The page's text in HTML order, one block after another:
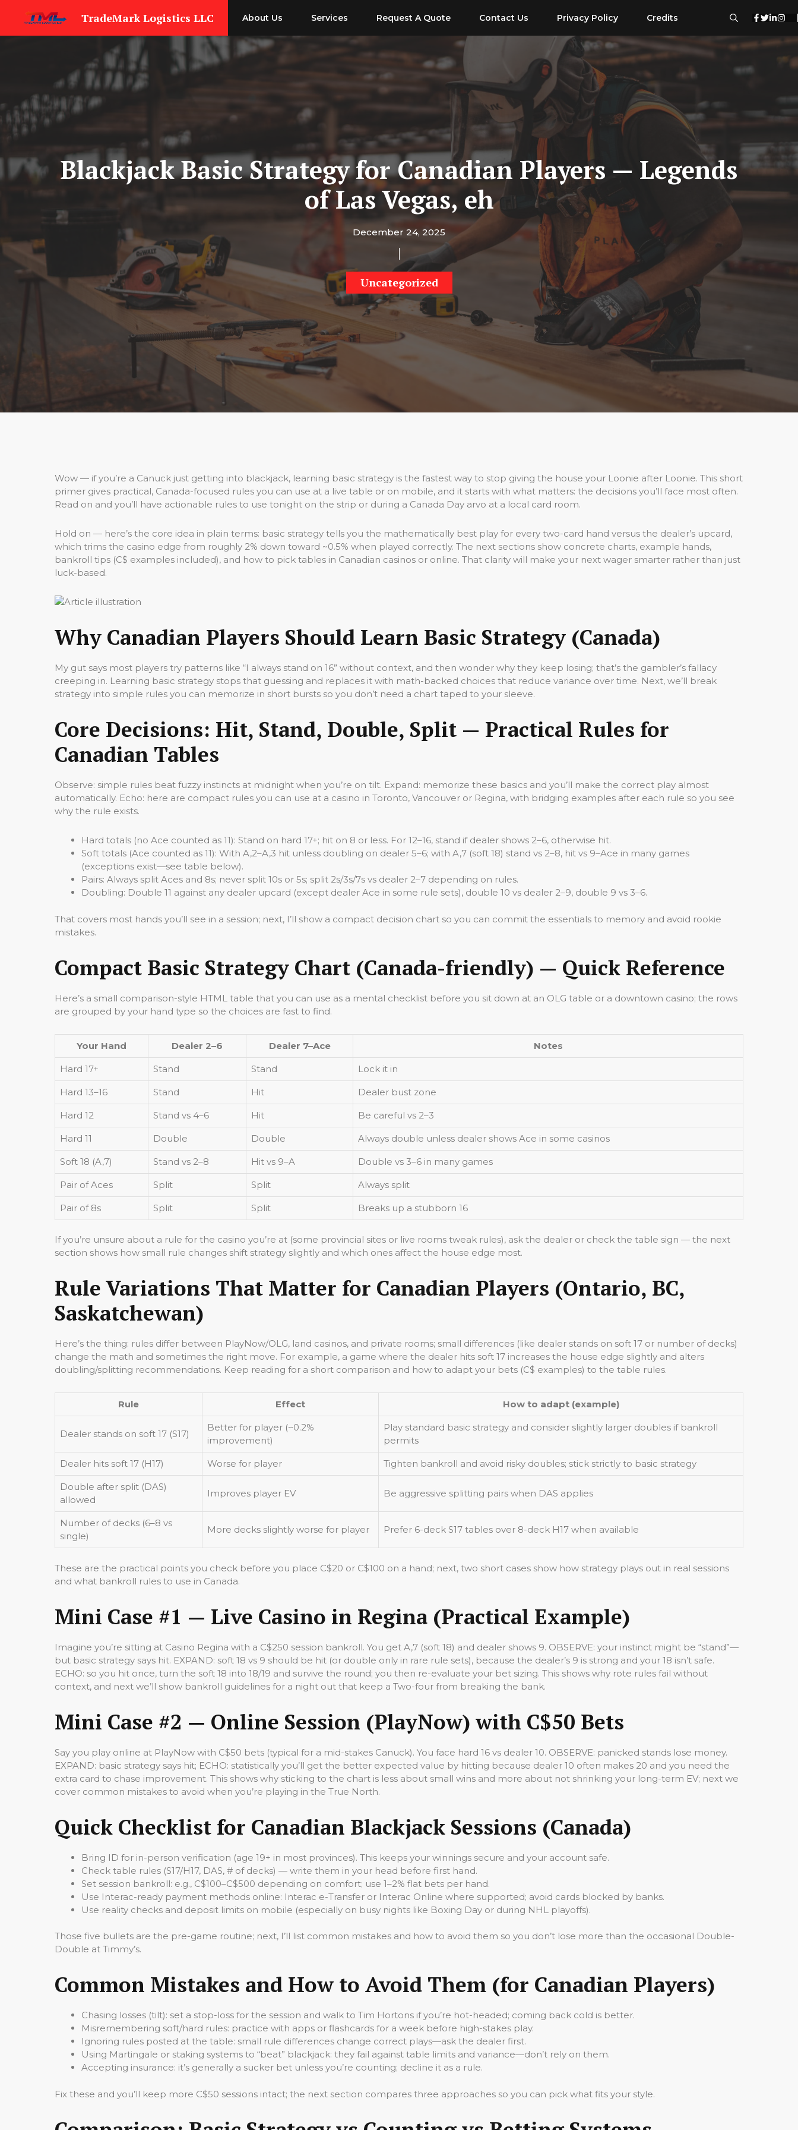
TradeMark Logistics LLC About Us Services Request A Quote Contact Us Privacy Policy Credits
Blackjack Basic Strategy for Canadian Players — Legends
of Las Vegas, eh
December 24, 2025
Uncategorized
Wow — if you’re a Canuck just getting into blackjack, learning basic strategy is the fastest way to stop giving the house your Loonie after Loonie. This short
primer gives practical, Canada-focused rules you can use at a live table or on mobile, and it starts with what matters: the decisions you’ll face most often.
Read on and you’ll have actionable rules to use tonight on the strip or during a Canada Day arvo at a local card room.
Hold on — here’s the core idea in plain terms: basic strategy tells you the mathematically best play for every two-card hand versus the dealer’s upcard,
which trims the casino edge from roughly 2% down toward ~0.5% when played correctly. The next sections show concrete charts, example hands,
bankroll tips (C$ examples included), and how to pick tables in Canadian casinos or online. That clarity will make your next wager smarter rather than just
luck-based.
Why Canadian Players Should Learn Basic Strategy (Canada)
My gut says most players try patterns like “I always stand on 16” without context, and then wonder why they keep losing; that’s the gambler’s fallacy
creeping in. Learning basic strategy stops that guessing and replaces it with math-backed choices that reduce variance over time. Next, we’ll break
strategy into simple rules you can memorize in short bursts so you don’t need a chart taped to your sleeve.
Core Decisions: Hit, Stand, Double, Split — Practical Rules for
Canadian Tables
Observe: simple rules beat fuzzy instincts at midnight when you’re on tilt. Expand: memorize these basics and you’ll make the correct play almost
automatically. Echo: here are compact rules you can use at a casino in Toronto, Vancouver or Regina, with bridging examples after each rule so you see
why the rule exists.
Hard totals (no Ace counted as 11): Stand on hard 17+; hit on 8 or less. For 12–16, stand if dealer shows 2–6, otherwise hit.
Soft totals (Ace counted as 11): With A,2–A,3 hit unless doubling on dealer 5–6; with A,7 (soft 18) stand vs 2–8, hit vs 9–Ace in many games
(exceptions exist—see table below).
Pairs: Always split Aces and 8s; never split 10s or 5s; split 2s/3s/7s vs dealer 2–7 depending on rules.
Doubling: Double 11 against any dealer upcard (except dealer Ace in some rule sets), double 10 vs dealer 2–9, double 9 vs 3–6.
That covers most hands you’ll see in a session; next, I’ll show a compact decision chart so you can commit the essentials to memory and avoid rookie
mistakes.
Compact Basic Strategy Chart (Canada-friendly) — Quick Reference
Here’s a small comparison-style HTML table that you can use as a mental checklist before you sit down at an OLG table or a downtown casino; the rows
are grouped by your hand type so the choices are fast to find.
Your Hand Dealer 2–6 Dealer 7–Ace Notes
Hard 17+ Stand Stand Lock it in
Hard 13–16 Stand Hit Dealer bust zone
Hard 12 Stand vs 4–6 Hit Be careful vs 2–3
Hard 11 Double Double Always double unless dealer shows Ace in some casinos
Soft 18 (A,7) Stand vs 2–8 Hit vs 9–A Double vs 3–6 in many games
Pair of Aces Split Split Always split
Pair of 8s Split Split Breaks up a stubborn 16
If you’re unsure about a rule for the casino you’re at (some provincial sites or live rooms tweak rules), ask the dealer or check the table sign — the next
section shows how small rule changes shift strategy slightly and which ones affect the house edge most.
Rule Variations That Matter for Canadian Players (Ontario, BC,
Saskatchewan)
Here’s the thing: rules differ between PlayNow/OLG, land casinos, and private rooms; small differences (like dealer stands on soft 17 or number of decks)
change the math and sometimes the right move. For example, a game where the dealer hits soft 17 increases the house edge slightly and alters
doubling/splitting recommendations. Keep reading for a short comparison and how to adapt your bets (C$ examples) to the table rules.
Rule Effect How to adapt (example)
Dealer stands on soft 17 (S17)
Better for player (~0.2%
improvement)
Play standard basic strategy and consider slightly larger doubles if bankroll
permits
Dealer hits soft 17 (H17) Worse for player Tighten bankroll and avoid risky doubles; stick strictly to basic strategy
Double after split (DAS)
allowed
Improves player EV Be aggressive splitting pairs when DAS applies
Number of decks (6–8 vs
single)
More decks slightly worse for player Prefer 6-deck S17 tables over 8-deck H17 when available
These are the practical points you check before you place C$20 or C$100 on a hand; next, two short cases show how strategy plays out in real sessions
and what bankroll rules to use in Canada.
Mini Case #1 — Live Casino in Regina (Practical Example)
Imagine you’re sitting at Casino Regina with a C$250 session bankroll. You get A,7 (soft 18) and dealer shows 9. OBSERVE: your instinct might be “stand”—
but basic strategy says hit. EXPAND: soft 18 vs 9 should be hit (or double only in rare rule sets), because the dealer’s 9 is strong and your 18 isn’t safe.
ECHO: so you hit once, turn the soft 18 into 18/19 and survive the round; you then re-evaluate your bet sizing. This shows why rote rules fail without
context, and next we’ll show bankroll guidelines for a night out that keep a Two-four from breaking the bank.
Mini Case #2 — Online Session (PlayNow) with C$50 Bets
Say you play online at PlayNow with C$50 bets (typical for a mid-stakes Canuck). You face hard 16 vs dealer 10. OBSERVE: panicked stands lose money.
EXPAND: basic strategy says hit; ECHO: statistically you’ll get the better expected value by hitting because dealer 10 often makes 20 and you need the
extra card to chase improvement. This shows why sticking to the chart is less about small wins and more about not shrinking your long-term EV; next we
cover common mistakes to avoid when you’re playing in the True North.
Quick Checklist for Canadian Blackjack Sessions (Canada)
Bring ID for in-person verification (age 19+ in most provinces). This keeps your winnings secure and your account safe.
Check table rules (S17/H17, DAS, # of decks) — write them in your head before first hand.
Set session bankroll: e.g., C$100–C$500 depending on comfort; use 1–2% flat bets per hand.
Use Interac-ready payment methods online: Interac e-Transfer or Interac Online where supported; avoid cards blocked by banks.
Use reality checks and deposit limits on mobile (especially on busy nights like Boxing Day or during NHL playoffs).
Those five bullets are the pre-game routine; next, I’ll list common mistakes and how to avoid them so you don’t lose more than the occasional Double-
Double at Timmy’s.
Common Mistakes and How to Avoid Them (for Canadian Players)
Chasing losses (tilt): set a stop-loss for the session and walk to Tim Hortons if you’re hot-headed; coming back cold is better.
Misremembering soft/hard rules: practice with apps or flashcards for a week before high-stakes play.
Ignoring rules posted at the table: small rule differences change correct plays—ask the dealer first.
Using Martingale or staking systems to “beat” blackjack: they fail against table limits and variance—don’t rely on them.
Accepting insurance: it’s generally a sucker bet unless you’re counting; decline it as a rule.
Fix these and you’ll keep more C$50 sessions intact; the next section compares three approaches so you can pick what fits your style.